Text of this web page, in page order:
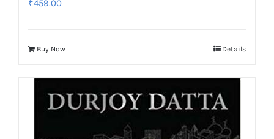
₹459.00
Buy Now Details